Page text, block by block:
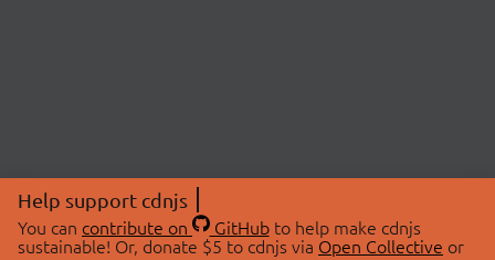
Help support cdnjs
You can contribute on GitHubto help make cdnjs
sustainable! Or, donate $5 to cdnjs via Open Collective or